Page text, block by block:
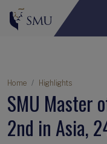
Breadcrumb
Home Highlights
SMU Master
2nd in Asia,